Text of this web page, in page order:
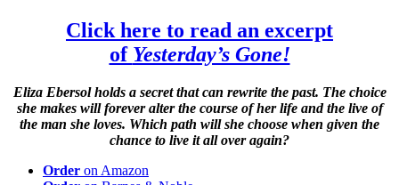
Click here to read an excerpt
of Yesterday’s Gone!
Eliza Ebersol holds a secret that can rewrite the past. The choice
she makes will forever alter the course of her life and the live of
the man she loves. Which path will she choose when given the
chance to live it all over again?
Order on Amazon